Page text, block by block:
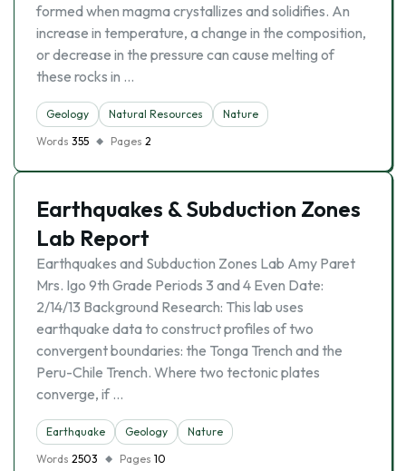
formed when magma crystallizes and solidifies. An
increase in temperature, a change in the composition,
or decrease in the pressure can cause melting of
these rocks in …
Geology Natural Resources
Nature
Words 355 Pages 2
Earthquakes & Subduction Zones
Lab Report
Earthquakes and Subduction Zones Lab Amy Paret
Mrs. Igo 9th Grade Periods 3 and 4 Even Date:
2/14/13 Background Research: This lab uses
earthquake data to construct profiles of two
convergent boundaries: the Tonga Trench and the
Peru-Chile Trench. Where two tectonic plates
converge, if …
Earthquake Geology
Nature
Words 2503 Pages 10